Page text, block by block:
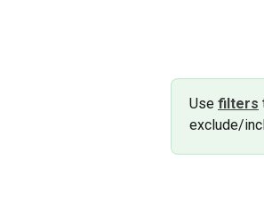
Use filters
exclude/